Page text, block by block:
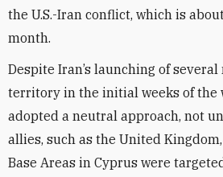
the U.S.-Iran conflict, which is
month.
Despite Iran’s launching of
territory in the initial weeks of the
adopted a neutral approach, not
allies, such as the United
Base Areas in Cyprus were